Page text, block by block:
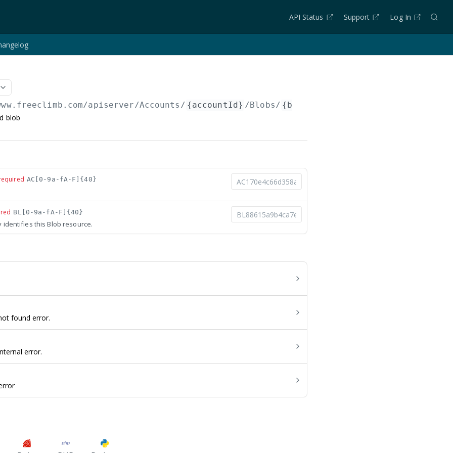
API Status Support Log In
apiserver/Accounts/ {accountId} /Blobs/ {blobId}
blob
AC[0-9a-fA-F]{40}
BL[0-9a-fA-F]{40}
identifies this Blob resource.
found error.
error.